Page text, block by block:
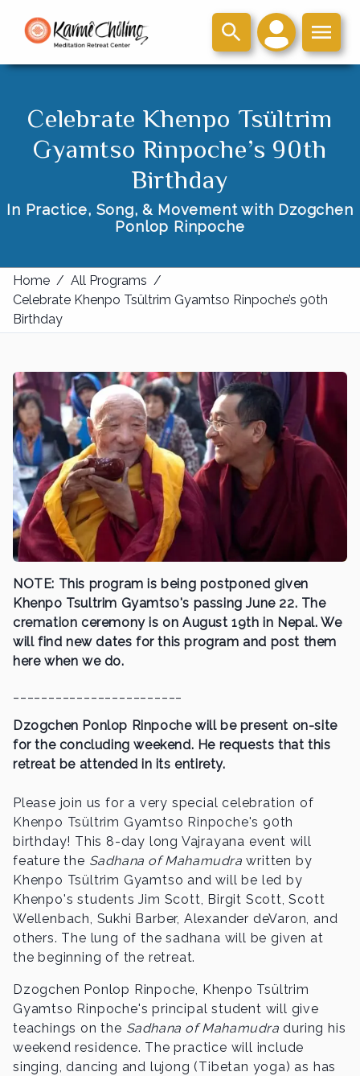
Celebrate Khenpo Tsültrim
Gyamtso Rinpoche’s 90th
Birthday
In Practice, Song, & Movement with Dzogchen
Ponlop Rinpoche
Home / All Programs /
Celebrate Khenpo Tsültrim Gyamtso Rinpoche’s 90th
Birthday
NOTE: This program is being postponed given
Khenpo Tsultrim Gyamtso's passing June 22. The
cremation ceremony is on August 19th in Nepal. We
will find new dates for this program and post them
here when we do.
Dzogchen Ponlop Rinpoche will be present on-site
for the concluding weekend. He requests that this
retreat be attended in its entirety.
Please join us for a very special celebration of
Khenpo Tsültrim Gyamtso Rinpoche's 90th
birthday! This 8-day long Vajrayana event will
feature the Sadhana of Mahamudra written by
Khenpo Tsültrim Gyamtso and will be led by
Khenpo's students Jim Scott, Birgit Scott, Scott
Wellenbach, Sukhi Barber, Alexander deVaron, and
others. The lung of the sadhana will be given at
the beginning of the retreat.
Dzogchen Ponlop Rinpoche, Khenpo Tsültrim
Gyamtso Rinpoche's principal student will give
teachings on the Sadhana of Mahamudra during his
weekend residence. The practice will include
singing, dancing and lujong (Tibetan yoga) as has